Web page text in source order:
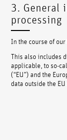
3. General
processing
In the course of
This also includes
applicable, to so-
(“EU”) and the
data outside the